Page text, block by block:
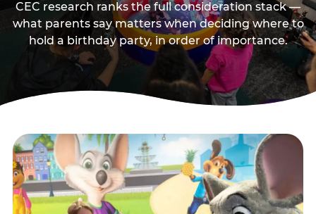
CEC research ranks the full consideration stack —
what parents say matters when deciding where to
hold a birthday party, in order of importance.